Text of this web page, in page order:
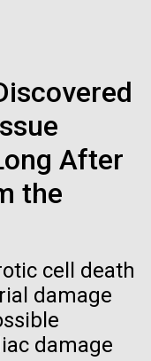
After
the
cell death
damage
damage
and
Human Health
be the
the